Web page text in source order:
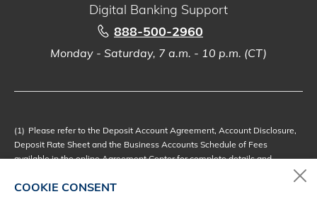
Digital Banking Support
888-500-2960
Monday - Saturday, 7 a.m. - 10 p.m. (CT)
(1) Please refer to the Deposit Account Agreement, Account Disclosure,
Deposit Rate Sheet and the Business Accounts Schedule of Fees
available in the onlineAgreement Centerfor complete details and
COOKIE CONSENT